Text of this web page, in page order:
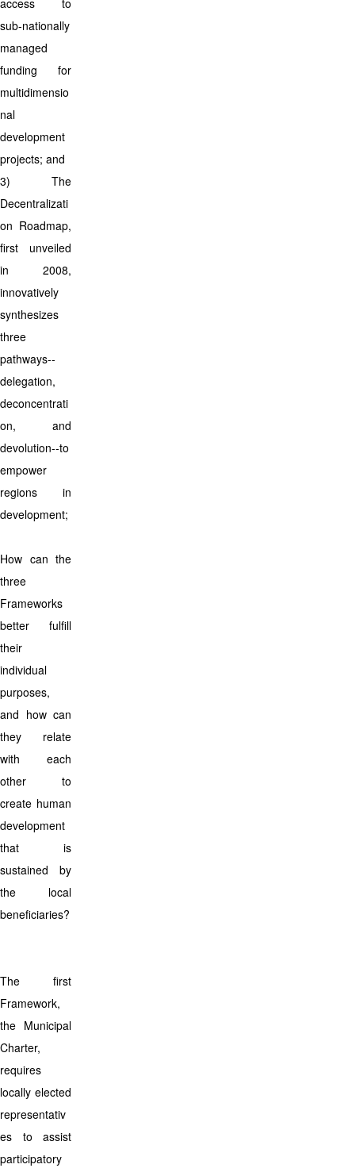
access to
sub-nationally
managed
funding for
multidimensio
nal
development
projects; and
3) The
Decentralizati
on Roadmap,
first unveiled
in 2008,
innovatively
synthesizes
three
pathways--
delegation,
deconcentrati
on, and
devolution--to
empower
regions in
development;
How can the
three
Frameworks
better fulfill
their
individual
purposes,
and how can
they relate
with each
other to
create human
development
that is
sustained by
the local
beneficiaries?
The first
Framework,
the Municipal
Charter,
requires
locally elected
representativ
es to assist
participatory